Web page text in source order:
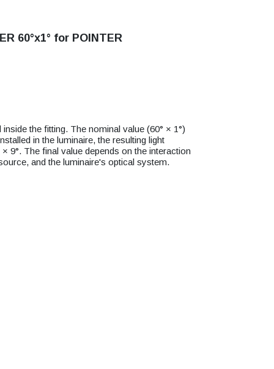
60°x1° for POINTER
the fitting. The nominal value (60° × 1°)
in the luminaire, the resulting light
9°. The final value depends on the interaction
and the luminaire's optical system.